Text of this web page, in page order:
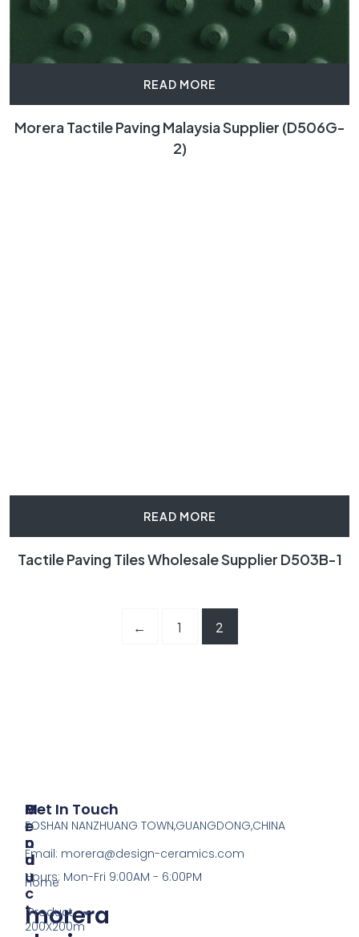
READ MORE
Morera Tactile Paving Malaysia Supplier (D506G-
2)
READ MORE
Tactile Paving Tiles Wholesale Supplier D503B-1
← 1 2
morera
P
R
O
D
U
C
T
200X200m
M
E
N
U
Home
Product
Get In Touch
FOSHAN NANZHUANG TOWN,GUANGDONG,CHINA
Email: morera@design-ceramics.com
Hours: Mon-Fri 9:00AM - 6:00PM